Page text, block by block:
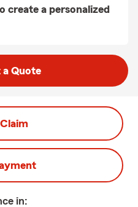
create a personalized
a Quote
in: